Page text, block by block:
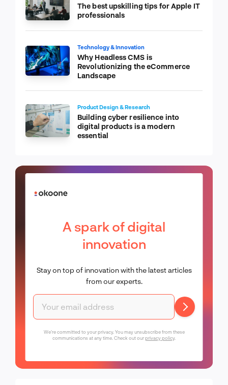
The best upskilling tips for Apple IT
professionals
Technology & Innovation
Why Headless CMS is
Revolutionizing the eCommerce
Landscape
Product Design & Research
Building cyber resilience into
digital products is a modern
essential
A spark of digital
innovation
Stay on top of innovation with the latest articles
from our experts.
We're committed to your privacy. You may unsubscribe from these
communications at any time. Check out ourprivacy policy.